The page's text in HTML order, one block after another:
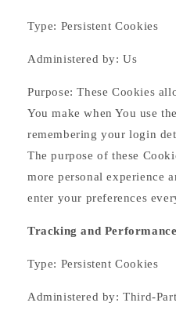
Type: Persistent Cookies
Administered by: Us
Purpose: These Cookies
You make when You use
remembering your login
The purpose of these
more personal experience
enter your preferences
Tracking and
Type: Persistent Cookies
Administered by: Third-